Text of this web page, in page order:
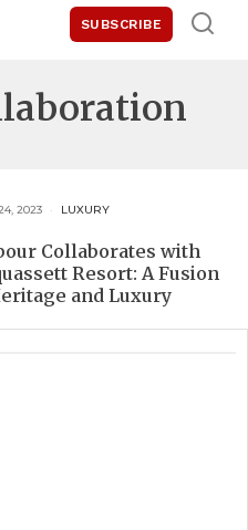
SUBSCRIBE
2023 LUXURY
Collaborates with
Resort: A Fusion
and Luxury